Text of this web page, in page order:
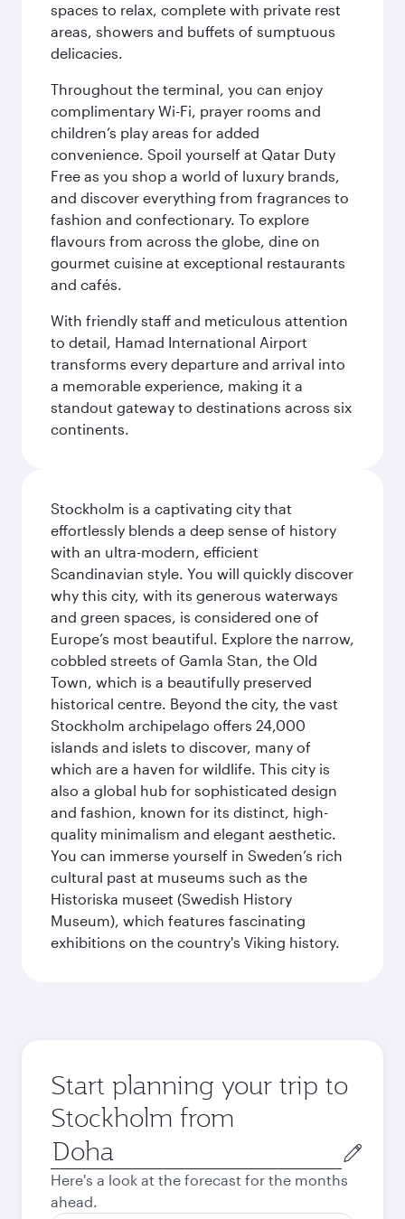
spaces to relax, complete with private rest
areas, showers and buffets of sumptuous
delicacies.
Throughout the terminal, you can enjoy
complimentary Wi-Fi, prayer rooms and
children’s play areas for added
convenience. Spoil yourself at Qatar Duty
Free as you shop a world of luxury brands,
and discover everything from fragrances to
fashion and confectionary. To explore
flavours from across the globe, dine on
gourmet cuisine at exceptional restaurants
and cafés.
With friendly staff and meticulous attention
to detail, Hamad International Airport
transforms every departure and arrival into
a memorable experience, making it a
standout gateway to destinations across six
continents.
Stockholm is a captivating city that
effortlessly blends a deep sense of history
with an ultra-modern, efficient
Scandinavian style. You will quickly discover
why this city, with its generous waterways
and green spaces, is considered one of
Europe’s most beautiful. Explore the narrow,
cobbled streets of Gamla Stan, the Old
Town, which is a beautifully preserved
historical centre. Beyond the city, the vast
Stockholm archipelago offers 24,000
islands and islets to discover, many of
which are a haven for wildlife. This city is
also a global hub for sophisticated design
and fashion, known for its distinct, high-
quality minimalism and elegant aesthetic.
You can immerse yourself in Sweden’s rich
cultural past at museums such as the
Historiska museet (Swedish History
Museum), which features fascinating
exhibitions on the country's Viking history.
Start planning your trip to
Stockholm from
Origin
city
Here's a look at the forecast for the months
ahead.